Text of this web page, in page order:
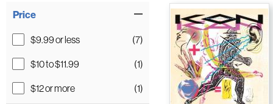
Price
$9.99 or less
(7)
$10 to $11.99
(1)
$12 or more
(1)